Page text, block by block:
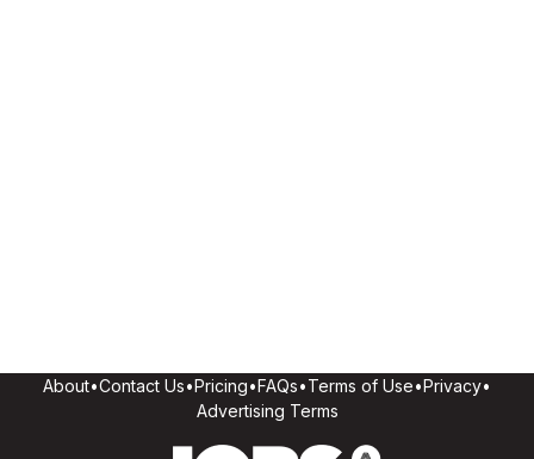
About•Contact Us•Pricing•FAQs•Terms of Use•Privacy•
Advertising Terms